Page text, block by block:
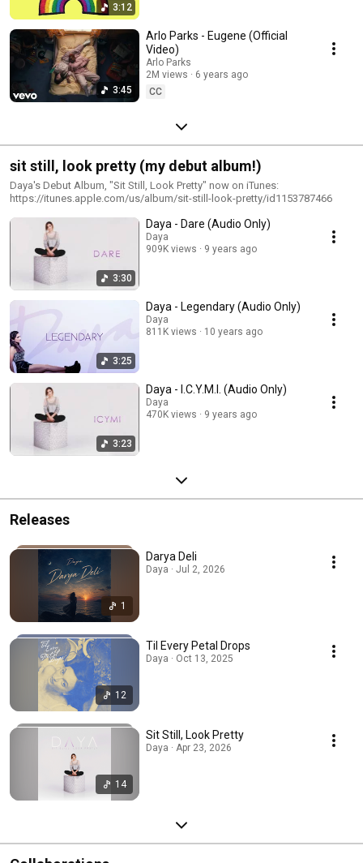
3:12
3:45
Arlo Parks - Eugene (Official
Video)
Arlo Parks
2M views
6 years ago
CC
sit still, look pretty (my debut album!)
Daya's Debut Album, "Sit Still, Look Pretty" now on iTunes:
https://itunes.apple.com/us/album/sit-still-look-pretty/id1153787466
3:30
Daya - Dare (Audio Only)
Daya
909K views
9 years ago
3:25
Daya - Legendary (Audio Only)
Daya
811K views
10 years ago
3:23
Daya - I.C.Y.M.I. (Audio Only)
Daya
470K views
9 years ago
Releases
1
Darya Deli
Daya · Jul 2, 2026
12
Til Every Petal Drops
Daya · Oct 13, 2025
14
Sit Still, Look Pretty
Daya · Apr 23, 2026